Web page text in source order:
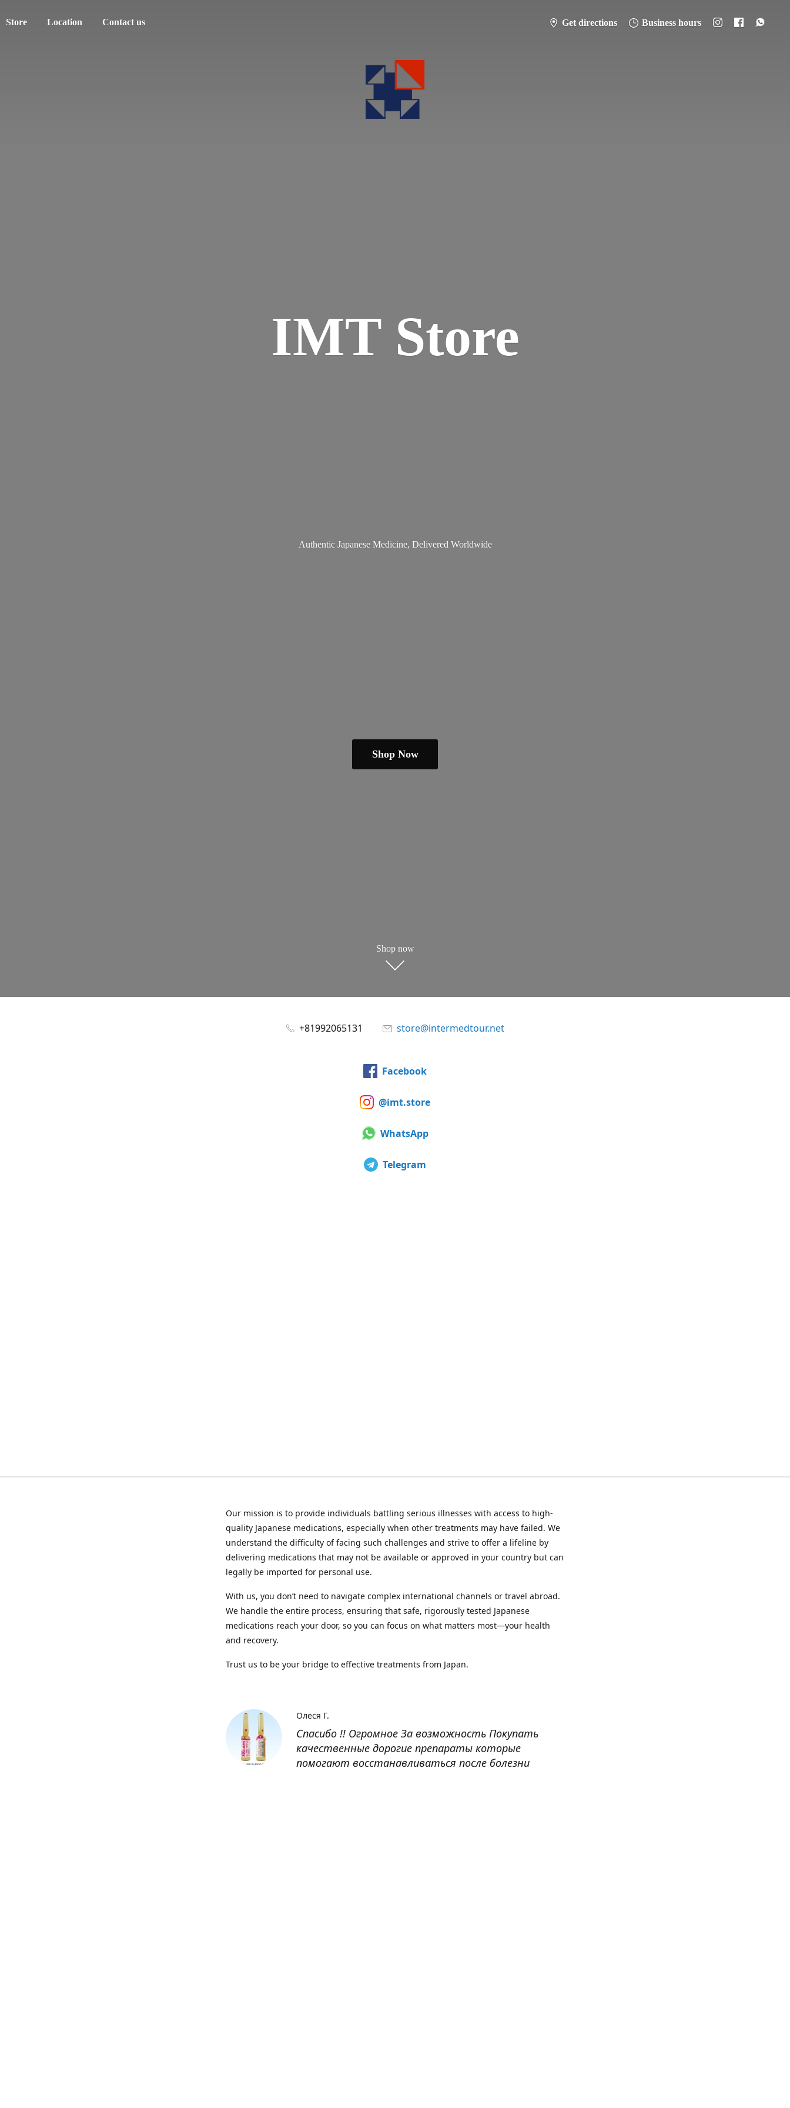
Store Location Contact us Get directions Business hours
IMT Store
Authentic Japanese Medicine, Delivered Worldwide
Shop Now
Shop now
+81992065131 store@intermedtour.net
Facebook
@imt.store
WhatsApp
Telegram
Our mission is to provide individuals battling serious illnesses with access to high-
quality Japanese medications, especially when other treatments may have failed. We
understand the difficulty of facing such challenges and strive to offer a lifeline by
delivering medications that may not be available or approved in your country but can
legally be imported for personal use.
With us, you don’t need to navigate complex international channels or travel abroad.
We handle the entire process, ensuring that safe, rigorously tested Japanese
medications reach your door, so you can focus on what matters most—your health
and recovery.
Trust us to be your bridge to effective treatments from Japan.
Спасибо !! Огромное За возможность Покупать
качественные дорогие препараты которые
помогают восстанавливаться после болезни
Олеся Г.